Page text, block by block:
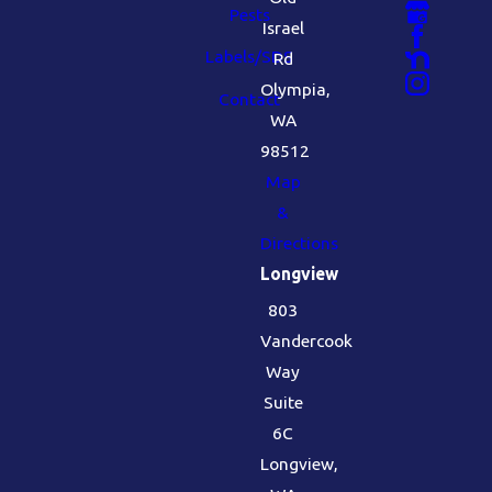
Pests
Labels/SDS
Contact
Israel
Rd
Olympia,
WA
98512
Map
&
Directions
Longview
803
Vandercook
Way
Suite
6C
Longview,